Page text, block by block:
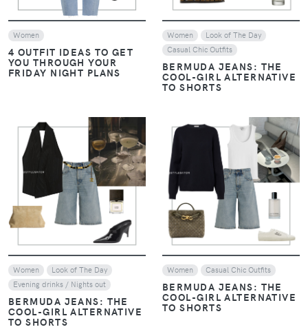
Women
4 OUTFIT IDEAS TO GET
YOU THROUGH YOUR
FRIDAY NIGHT PLANS
Women
Look of The Day
Casual Chic Outfits
BERMUDA JEANS: THE
COOL-GIRL ALTERNATIVE
TO SHORTS
VIEW
Women
Look of The Day
Evening drinks / Nights out
BERMUDA JEANS: THE
COOL-GIRL ALTERNATIVE
TO SHORTS
VIEW
Women Casual Chic Outfits
BERMUDA JEANS: THE
COOL-GIRL ALTERNATIVE
TO SHORTS